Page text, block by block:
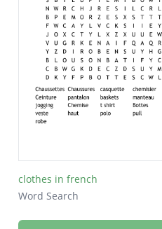
clothes in french
Word Search